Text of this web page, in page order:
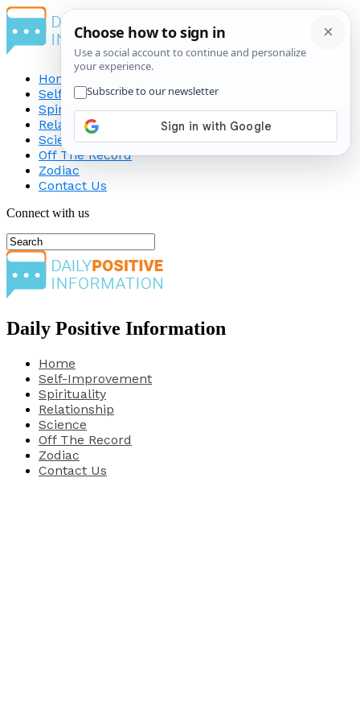
Home
Self-Improvement
Spirituality
Relationship
Science
Off The Record
Zodiac
Contact Us
Connect with us
Daily Positive Information
Home
Self-Improvement
Spirituality
Relationship
Science
Off The Record
Zodiac
Contact Us